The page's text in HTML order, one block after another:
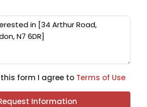
form I agree to Terms of Use
Information